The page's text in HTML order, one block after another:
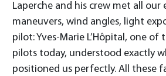
Laperche and his crew met all
maneuvers, wind angles, light
pilot: Yves-Marie L’Hôpital, one of
pilots today, understood exactly
positioned us perfectly. All these